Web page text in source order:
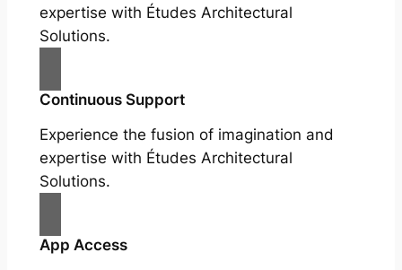
expertise with Études Architectural
Solutions.
Continuous Support
Experience the fusion of imagination and
expertise with Études Architectural
Solutions.
App Access